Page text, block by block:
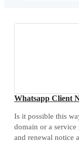
Whatsapp Client
Is it possible this
domain or a service
and renewal notice